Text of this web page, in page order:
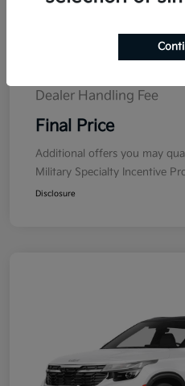
Dealer Handling Fee
Final Price
Additional offers you may
Military Specialty Incentive
Disclosure